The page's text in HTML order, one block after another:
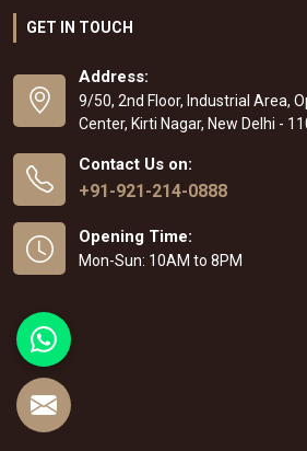
GET IN TOUCH
Address:
9/50, 2nd Floor, Industrial Area,
Center, Kirti Nagar, New Delhi -
Contact Us on:
+91-921-214-0888
Opening Time:
Mon-Sun: 10AM to 8PM